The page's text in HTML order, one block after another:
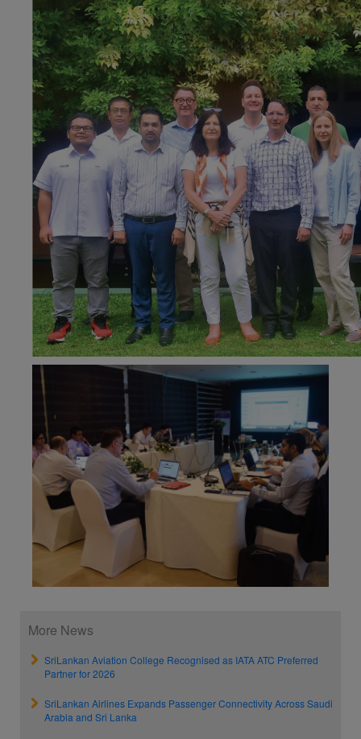
More News
SriLankan Aviation College Recognised as IATA ATC Preferred
Partner for 2026
SriLankan Airlines Expands Passenger Connectivity Across Saudi
Arabia and Sri Lanka